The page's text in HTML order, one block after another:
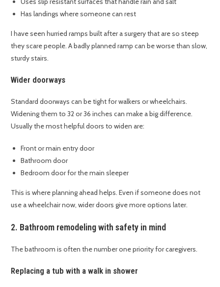
Has landings where someone can rest
I have seen hurried ramps built after a surgery that are so steep
they scare people. A badly planned ramp can be worse than slow,
sturdy stairs.
Wider doorways
Standard doorways can be tight for walkers or wheelchairs.
Widening them to 32 or 36 inches can make a big difference.
Usually the most helpful doors to widen are:
Front or main entry door
Bathroom door
Bedroom door for the main sleeper
This is where planning ahead helps. Even if someone does not
use a wheelchair now, wider doors give more options later.
2. Bathroom remodeling with safety in mind
The bathroom is often the number one priority for caregivers.
Replacing a tub with a walk in shower